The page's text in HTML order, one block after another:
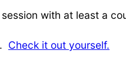
with at least a
Check it out yourself.